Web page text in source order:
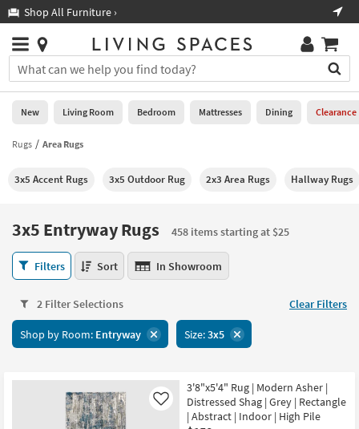
you
are
using
having
using
please
877-
266-
assistance.
Shop All Furniture ›
Stores
×
You
can
search
for
by
into
Or
you
can
use
arrow
key
tab
to
Help
Stores
0
New
Living
Bedroom
Mattresses
Dining
Home
Office
Kids +
New Living Room Bedroom Mattresses Dining Clearance
Rugs Area Rugs
3x5 Accent Rugs 3x5 Outdoor Rug 2x3 Area Rugs Hallway Rugs
3x5 Entryway Rugs
458 items starting at $25
3x5
Entryway
458
items
starting
Filters Sort In Showroom
2 Filter Selections Clear Filters
Shop by Room: Entryway Size:3x5
3'8"x5'4" Rug | Modern Asher |
Distressed Shag | Grey | Rectangle
| Abstract | Indoor | High Pile
Like